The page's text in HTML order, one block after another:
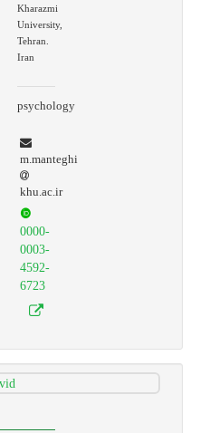
Kharazmi
University,
Tehran.
Iran
psychology
m.manteghi
khu.ac.ir
0000-
0003-
4592-
6723